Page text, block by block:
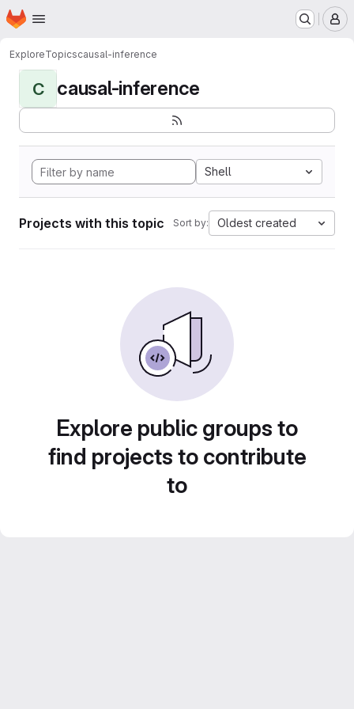
Skip to main content
Homepage
ExploreTopicscausal-inference
C causal-inference
Shell
Projects with this topic Sort by: Oldest created
Explore public groups to
find projects to contribute
to